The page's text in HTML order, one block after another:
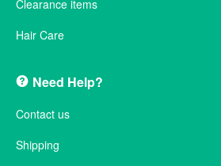
Clearance items
Hair Care
Need Help?
Contact us
Shipping